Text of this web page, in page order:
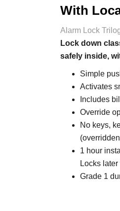
With
Alarm Lock
Lock down
safely inside,
Simple
Activates
Includes
Override
No keys,
1 hour
Locks
Grade 1